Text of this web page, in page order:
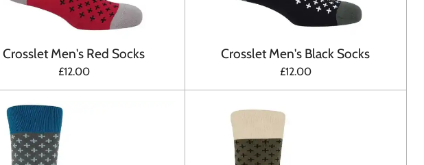
Crosslet Men's Red Socks
£12.00
Crosslet Men's Black Socks
£12.00